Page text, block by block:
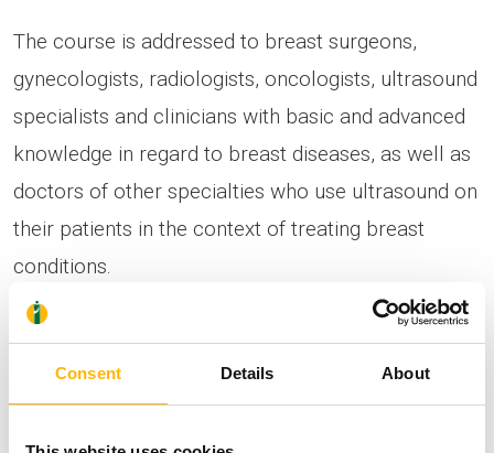
Consent Details About
The course is addressed to breast surgeons,
gynecologists, radiologists, oncologists, ultrasound
specialists and clinicians with basic and advanced
knowledge in regard to breast diseases, as well as
doctors of other specialties who use ultrasound on
their patients in the context of treating breast
conditions.
The course includes high-quality educational